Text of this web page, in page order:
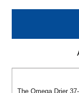
The Omega Drier